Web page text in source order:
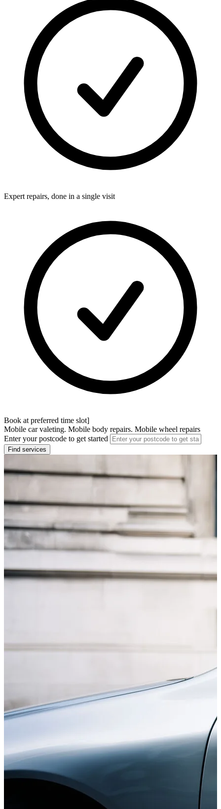
Expert repairs, done in a single visit
Book at preferred time slot]
Mobile car valeting. Mobile body repairs. Mobile wheel repairs
Enter your postcode to get started
Find services